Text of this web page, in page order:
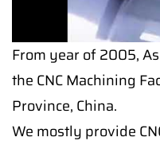
From year of 2005,
the CNC Machining
Province, China.
We mostly provide